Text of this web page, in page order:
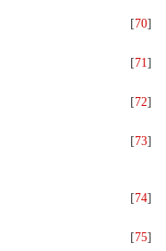
[70]
[71]
[72]
[73]
[74]
[75]